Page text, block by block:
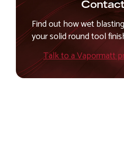
Find out how wet
your solid round tool
Talk to a Vapormatt